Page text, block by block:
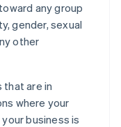
any group
gender, sexual
other
are in
where your
business is